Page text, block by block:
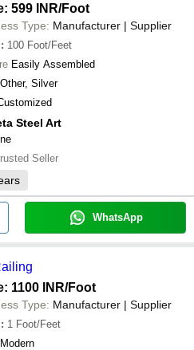
599 INR/Foot
Type: Manufacturer | Supplier
: 100 Foot/Feet
Easily Assembled
Other, Silver
Steel Art
Seller
WhatsApp
1100 INR/Foot
Type: Manufacturer | Supplier
: 1 Foot/Feet
Modern